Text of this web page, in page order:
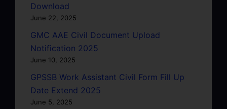
Download
June 22, 2025
GMC AAE Civil Document Upload
Notification 2025
June 10, 2025
GPSSB Work Assistant Civil Form Fill Up
Date Extend 2025
June 5, 2025